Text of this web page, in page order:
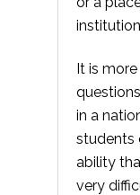
It is
in a
students
ability
very